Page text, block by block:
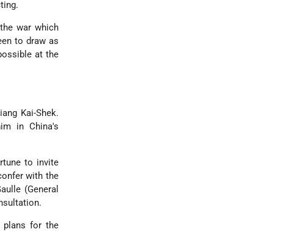
war which
to draw as
at the
Kai-Shek.
in China's
to invite
with the
(General
plans for the